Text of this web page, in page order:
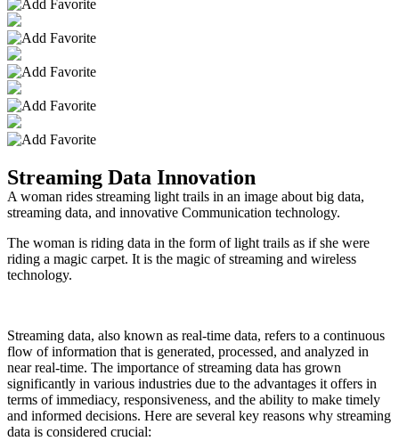
Streaming Data Innovation
A woman rides streaming light trails in an image about big data,
streaming data, and innovative Communication technology.
The woman is riding data in the form of light trails as if she were
riding a magic carpet. It is the magic of streaming and wireless
technology.
Streaming data, also known as real-time data, refers to a continuous
flow of information that is generated, processed, and analyzed in
near real-time. The importance of streaming data has grown
significantly in various industries due to the advantages it offers in
terms of immediacy, responsiveness, and the ability to make timely
and informed decisions. Here are several key reasons why streaming
data is considered crucial: